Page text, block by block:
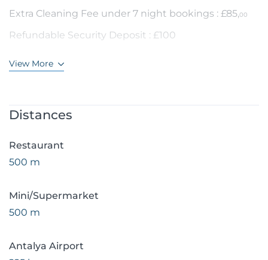
Extra Cleaning Fee under 7 night bookings : £85,00
Refundable Security Deposit : £100
View More
Distances
Restaurant
500 m
Mini/Supermarket
500 m
Antalya Airport